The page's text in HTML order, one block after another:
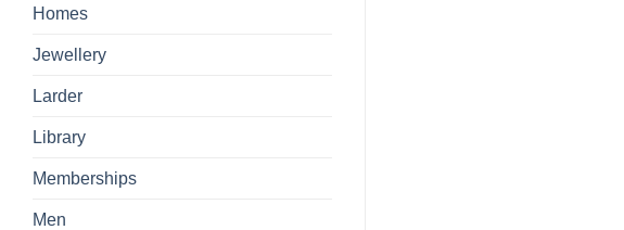
Homes
Jewellery
Larder
Library
Memberships
Men